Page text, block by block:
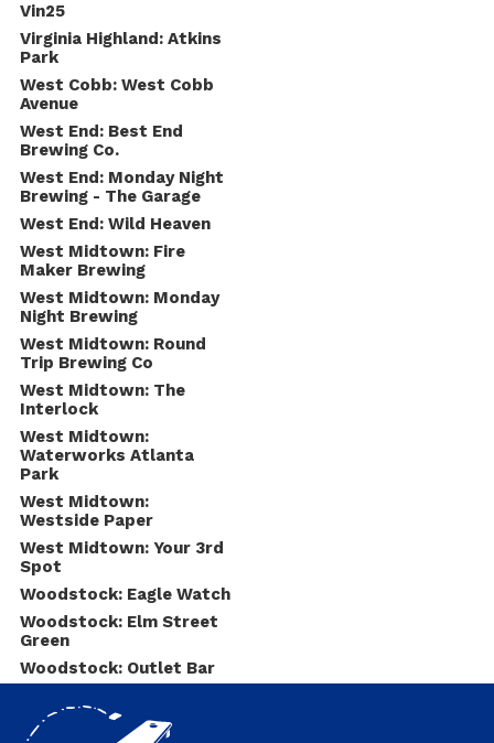
Vin25
Virginia Highland: Atkins
Park
West Cobb: West Cobb
Avenue
West End: Best End
Brewing Co.
West End: Monday Night
Brewing - The Garage
West End: Wild Heaven
West Midtown: Fire
Maker Brewing
West Midtown: Monday
Night Brewing
West Midtown: Round
Trip Brewing Co
West Midtown: The
Interlock
West Midtown:
Waterworks Atlanta
Park
West Midtown:
Westside Paper
West Midtown: Your 3rd
Spot
Woodstock: Eagle Watch
Woodstock: Elm Street
Green
Woodstock: Outlet Bar